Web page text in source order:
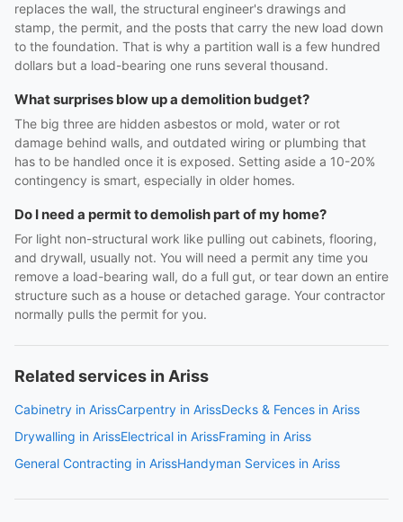
replaces the wall, the structural engineer's drawings and
stamp, the permit, and the posts that carry the new load down
to the foundation. That is why a partition wall is a few hundred
dollars but a load-bearing one runs several thousand.
What surprises blow up a demolition budget?
The big three are hidden asbestos or mold, water or rot
damage behind walls, and outdated wiring or plumbing that
has to be handled once it is exposed. Setting aside a 10-20%
contingency is smart, especially in older homes.
Do I need a permit to demolish part of my home?
For light non-structural work like pulling out cabinets, flooring,
and drywall, usually not. You will need a permit any time you
remove a load-bearing wall, do a full gut, or tear down an entire
structure such as a house or detached garage. Your contractor
normally pulls the permit for you.
Related services in Ariss
Cabinetry in ArissCarpentry in ArissDecks & Fences in Ariss
Drywalling in ArissElectrical in ArissFraming in Ariss
General Contracting in ArissHandyman Services in Ariss